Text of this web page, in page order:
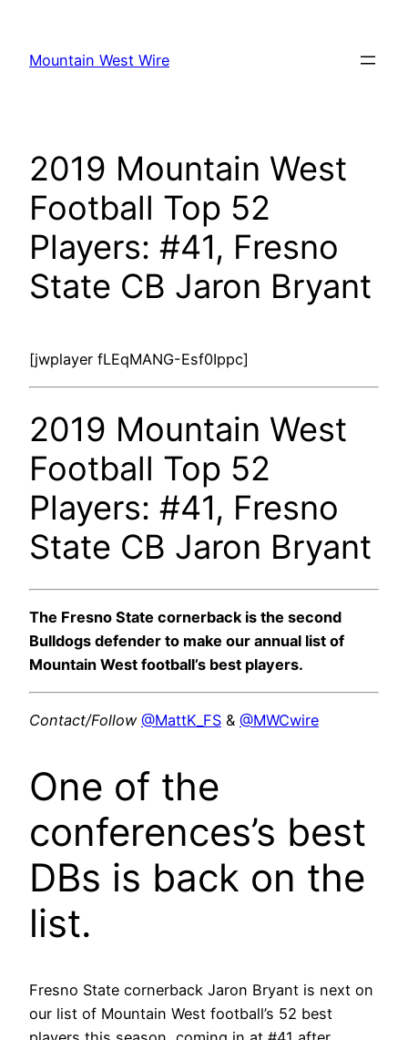
content
Mountain West Wire
2019 Mountain West
Football Top 52
Players: #41, Fresno
State CB Jaron Bryant
[jwplayer fLEqMANG-Esf0Ippc]
2019 Mountain West
Football Top 52
Players: #41, Fresno
State CB Jaron Bryant
The Fresno State cornerback is the second
Bulldogs defender to make our annual list of
Mountain West football’s best players.
Contact/Follow @MattK_FS & @MWCwire
One of the
conferences’s best
DBs is back on the
list.
Fresno State cornerback Jaron Bryant is next on
our list of Mountain West football’s 52 best